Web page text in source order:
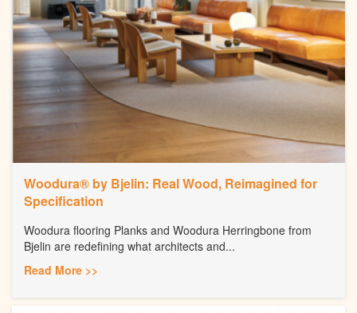
Woodura® by Bjelin: Real Wood, Reimagined for
Specification
Woodura flooring Planks and Woodura Herringbone from
Bjelin are redefining what architects and...
Read More >>